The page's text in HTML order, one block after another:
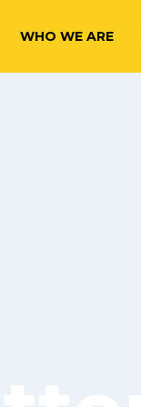
WHO WE ARE